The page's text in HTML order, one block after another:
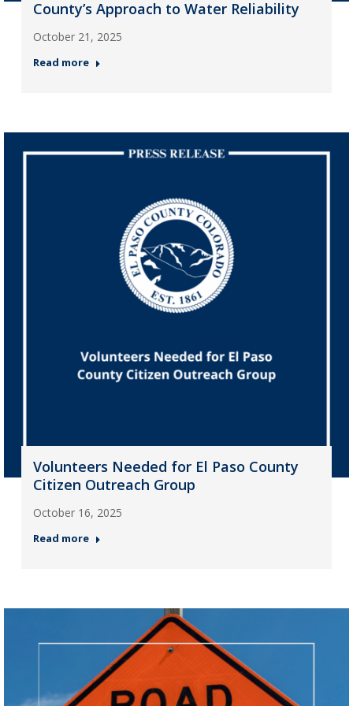
County’s Approach to Water Reliability
October 21, 2025
Read more
Volunteers Needed for El Paso County
Citizen Outreach Group
October 16, 2025
Read more